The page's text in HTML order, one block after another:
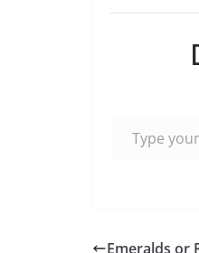
Emeralds or